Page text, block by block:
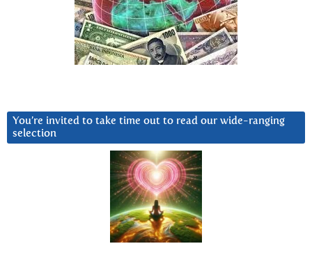
You’re invited to take time out to read our wide-ranging
selection